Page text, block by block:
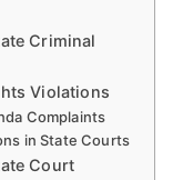
Criminal
Violations
Complaints
in State Courts
Court